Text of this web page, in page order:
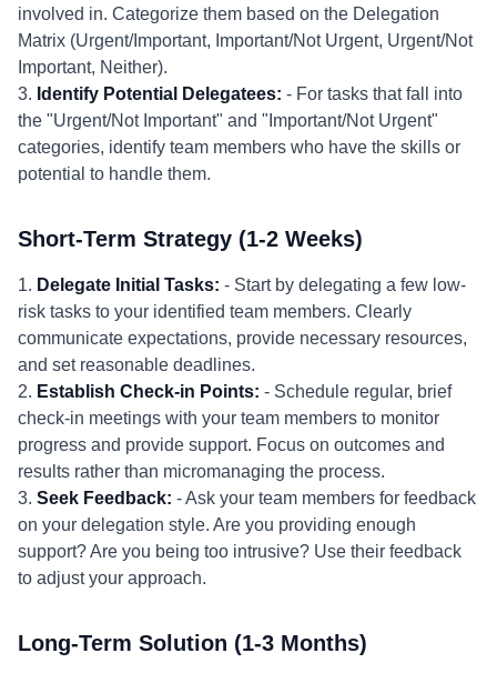
involved in. Categorize them based on the Delegation
Matrix (Urgent/Important, Important/Not Urgent, Urgent/Not
Important, Neither).
3. Identify Potential Delegatees: - For tasks that fall into
the "Urgent/Not Important" and "Important/Not Urgent"
categories, identify team members who have the skills or
potential to handle them.
Short-Term Strategy (1-2 Weeks)
1. Delegate Initial Tasks: - Start by delegating a few low-
risk tasks to your identified team members. Clearly
communicate expectations, provide necessary resources,
and set reasonable deadlines.
2. Establish Check-in Points: - Schedule regular, brief
check-in meetings with your team members to monitor
progress and provide support. Focus on outcomes and
results rather than micromanaging the process.
3. Seek Feedback: - Ask your team members for feedback
on your delegation style. Are you providing enough
support? Are you being too intrusive? Use their feedback
to adjust your approach.
Long-Term Solution (1-3 Months)